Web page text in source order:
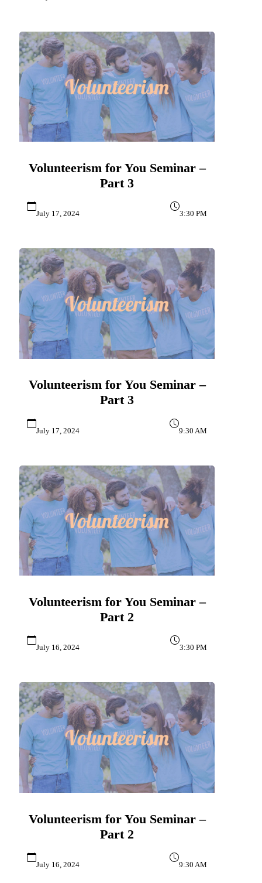
Volunteerism for You Seminar –
Part 3
July 17, 2024 3:30 PM
Volunteerism for You Seminar –
Part 3
July 17, 2024 9:30 AM
Volunteerism for You Seminar –
Part 2
July 16, 2024 3:30 PM
Volunteerism for You Seminar –
Part 2
July 16, 2024 9:30 AM